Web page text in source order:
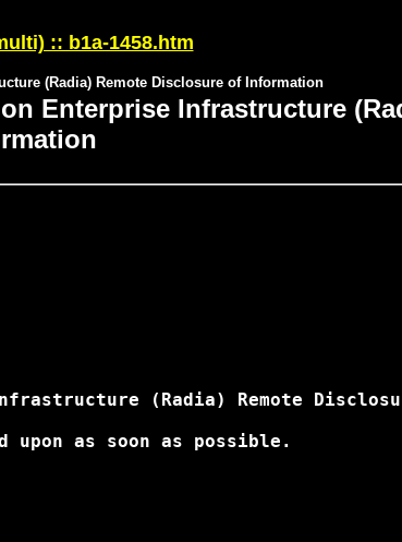
:: b1a-1458.htm
(Radia) Remote Disclosure of Information
Enterprise Infrastructure
Infrastructure (Radia) Remote
as soon as possible.